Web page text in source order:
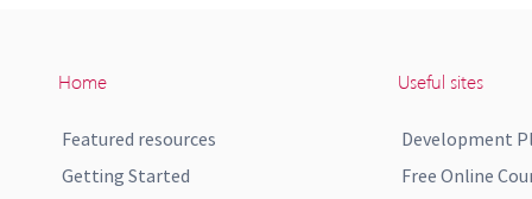
Home
Featured resources
Getting Started
Useful sites
Development
Free Online